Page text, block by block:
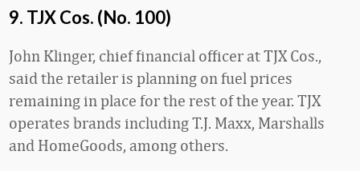
9. TJX Cos. (No. 100)
John Klinger, chief financial officer at TJX Cos.,
said the retailer is planning on fuel prices
remaining in place for the rest of the year. TJX
operates brands including T.J. Maxx, Marshalls
and HomeGoods, among others.